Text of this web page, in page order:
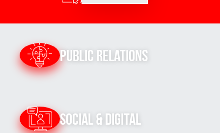
Public Relations
Social & Digital